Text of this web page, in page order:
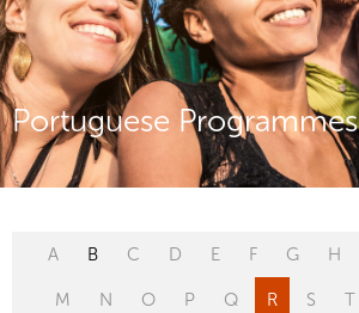
Portuguese Programmes
A B C D E F G H
M N O P Q R S T